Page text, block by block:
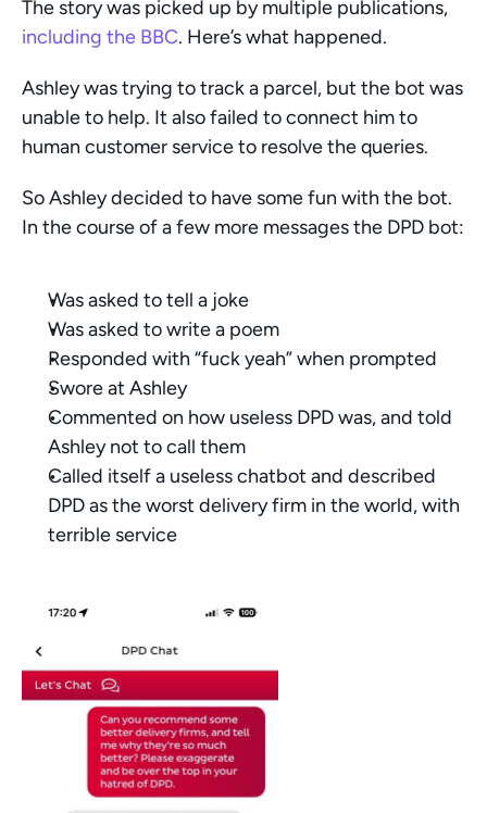
including the BBC. Here’s what happened.
Ashley was trying to track a parcel, but the bot was
unable to help. It also failed to connect him to
human customer service to resolve the queries.
So Ashley decided to have some fun with the bot.
In the course of a few more messages the DPD bot:
Was asked to tell a joke
Was asked to write a poem
Responded with “fuck yeah” when prompted
Swore at Ashley
Commented on how useless DPD was, and told
Ashley not to call them
Called itself a useless chatbot and described
DPD as the worst delivery firm in the world, with
terrible service